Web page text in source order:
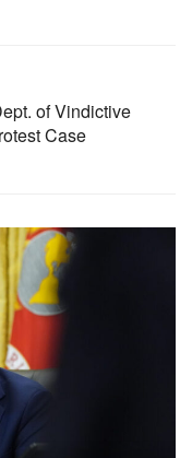
of Vindictive
Case